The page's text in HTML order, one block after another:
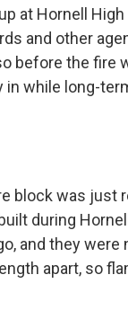
at Hornell High
and other
before the fire
while long-
block was just
during
and they were
apart, so